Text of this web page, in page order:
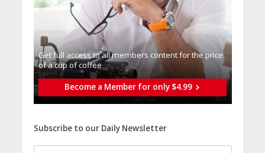
Get full access to all memberֿs content for the price
of a cup of coffee
Become a Member for only $4.99
Subscribe to our Daily Newsletter